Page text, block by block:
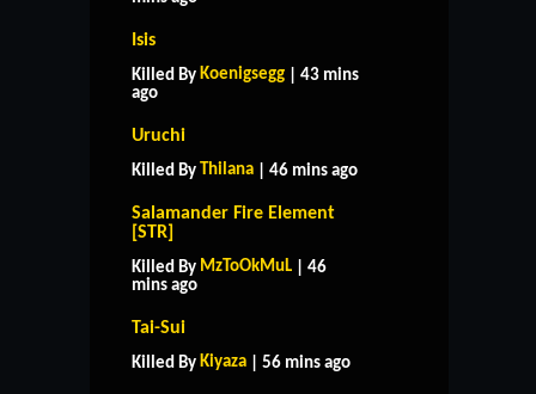
Isis
Killed By Koenigsegg | 43 mins
ago
Uruchi
Killed By Thilana | 46 mins ago
Salamander Fire Element
[STR]
Killed By MzToOkMuL | 46
mins ago
Tai-Sui
Killed By Kiyaza | 56 mins ago